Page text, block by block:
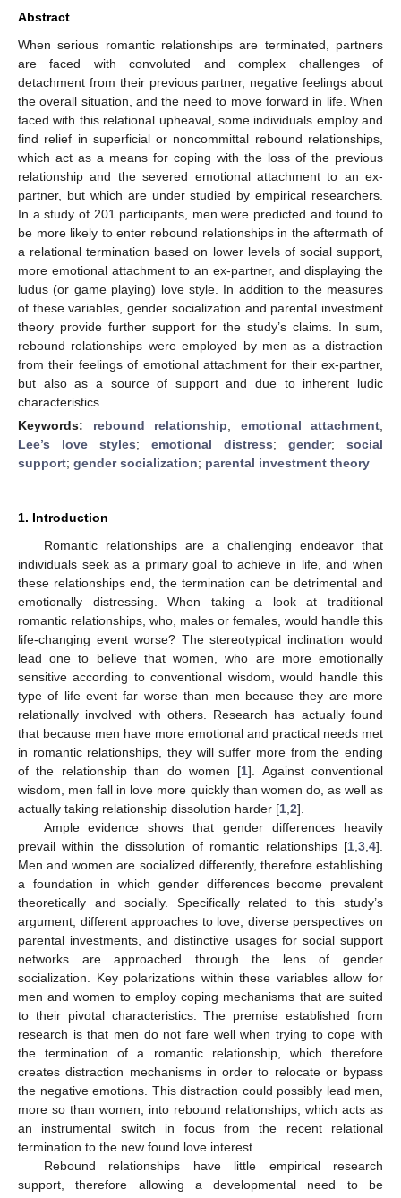
Abstract
When serious romantic relationships are terminated, partners
are faced with convoluted and complex challenges of
detachment from their previous partner, negative feelings about
the overall situation, and the need to move forward in life. When
faced with this relational upheaval, some individuals employ and
find relief in superficial or noncommittal rebound relationships,
which act as a means for coping with the loss of the previous
relationship and the severed emotional attachment to an ex-
partner, but which are under studied by empirical researchers.
In a study of 201 participants, men were predicted and found to
be more likely to enter rebound relationships in the aftermath of
a relational termination based on lower levels of social support,
more emotional attachment to an ex-partner, and displaying the
ludus (or game playing) love style. In addition to the measures
of these variables, gender socialization and parental investment
theory provide further support for the study’s claims. In sum,
rebound relationships were employed by men as a distraction
from their feelings of emotional attachment for their ex-partner,
but also as a source of support and due to inherent ludic
characteristics.
Keywords: rebound relationship; emotional attachment;
Lee’s love styles; emotional distress; gender; social
support; gender socialization; parental investment theory
1. Introduction
Romantic relationships are a challenging endeavor that
individuals seek as a primary goal to achieve in life, and when
these relationships end, the termination can be detrimental and
emotionally distressing. When taking a look at traditional
romantic relationships, who, males or females, would handle this
life-changing event worse? The stereotypical inclination would
lead one to believe that women, who are more emotionally
sensitive according to conventional wisdom, would handle this
type of life event far worse than men because they are more
relationally involved with others. Research has actually found
that because men have more emotional and practical needs met
in romantic relationships, they will suffer more from the ending
of the relationship than do women [1]. Against conventional
wisdom, men fall in love more quickly than women do, as well as
actually taking relationship dissolution harder [1 2].
Ample evidence shows that gender differences heavily
prevail within the dissolution of romantic relationships [1 3 4].
Men and women are socialized differently, therefore establishing
a foundation in which gender differences become prevalent
theoretically and socially. Specifically related to this study’s
argument, different approaches to love, diverse perspectives on
parental investments, and distinctive usages for social support
networks are approached through the lens of gender
socialization. Key polarizations within these variables allow for
men and women to employ coping mechanisms that are suited
to their pivotal characteristics. The premise established from
research is that men do not fare well when trying to cope with
the termination of a romantic relationship, which therefore
creates distraction mechanisms in order to relocate or bypass
the negative emotions. This distraction could possibly lead men,
more so than women, into rebound relationships, which acts as
an instrumental switch in focus from the recent relational
termination to the new found love interest.
Rebound relationships have little empirical research
support, therefore allowing a developmental need to be